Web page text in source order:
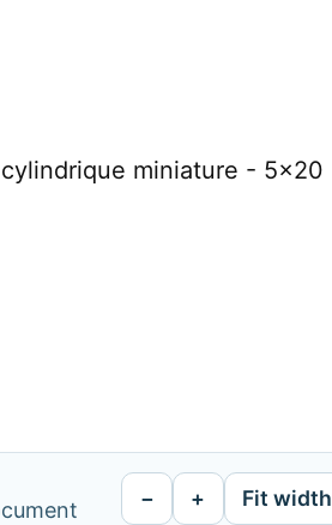
miniature - 5x20
− + Fit width